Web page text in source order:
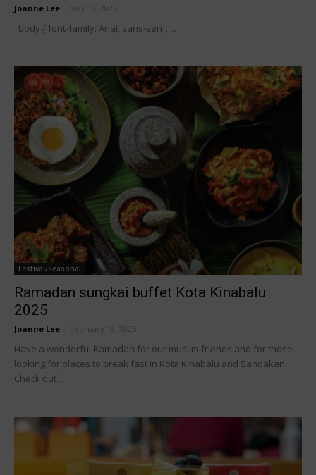
Joanne Lee May 19, 2025
body { font-family: Arial, sans-serif; ...
Festival/Seasonal
Ramadan sungkai buffet Kota Kinabalu
2025
Joanne Lee February 19, 2025
Have a wonderful Ramadan for our muslim friends and for those
looking for places to break fast in Kota Kinabalu and Sandakan.
Check out...